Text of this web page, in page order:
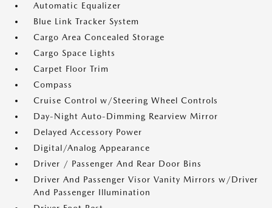
Automatic Equalizer
Blue Link Tracker System
Cargo Area Concealed Storage
Cargo Space Lights
Carpet Floor Trim
Compass
Cruise Control w/Steering Wheel Controls
Day-Night Auto-Dimming Rearview Mirror
Delayed Accessory Power
Digital/Analog Appearance
Driver / Passenger And Rear Door Bins
Driver And Passenger Visor Vanity Mirrors w/Driver
And Passenger Illumination